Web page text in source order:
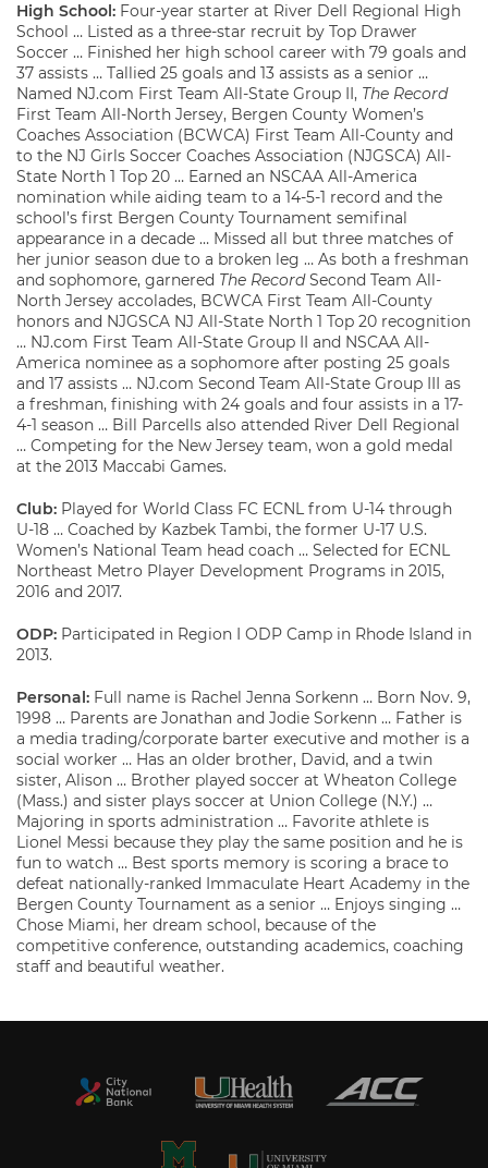
High School: Four-year starter at River Dell Regional High
School … Listed as a three-star recruit by Top Drawer
Soccer … Finished her high school career with 79 goals and
37 assists … Tallied 25 goals and 13 assists as a senior …
Named NJ.com First Team All-State Group II, The Record
First Team All-North Jersey, Bergen County Women’s
Coaches Association (BCWCA) First Team All-County and
to the NJ Girls Soccer Coaches Association (NJGSCA) All-
State North 1 Top 20 … Earned an NSCAA All-America
nomination while aiding team to a 14-5-1 record and the
school’s first Bergen County Tournament semifinal
appearance in a decade … Missed all but three matches of
her junior season due to a broken leg … As both a freshman
and sophomore, garnered The RecordSecond Team All-
North Jersey accolades, BCWCA First Team All-County
honors and NJGSCA NJ All-State North 1 Top 20 recognition
… NJ.com First Team All-State Group II and NSCAA All-
America nominee as a sophomore after posting 25 goals
and 17 assists … NJ.com Second Team All-State Group III as
a freshman, finishing with 24 goals and four assists in a 17-
4-1 season … Bill Parcells also attended River Dell Regional
… Competing for the New Jersey team, won a gold medal
at the 2013 Maccabi Games.
Club: Played for World Class FC ECNL from U-14 through
U-18 … Coached by Kazbek Tambi, the former U-17 U.S.
Women’s National Team head coach … Selected for ECNL
Northeast Metro Player Development Programs in 2015,
2016 and 2017.
ODP: Participated in Region I ODP Camp in Rhode Island in
2013.
Personal: Full name is Rachel Jenna Sorkenn … Born Nov. 9,
1998 … Parents are Jonathan and Jodie Sorkenn … Father is
a media trading/corporate barter executive and mother is a
social worker … Has an older brother, David, and a twin
sister, Alison … Brother played soccer at Wheaton College
(Mass.) and sister plays soccer at Union College (N.Y.) …
Majoring in sports administration … Favorite athlete is
Lionel Messi because they play the same position and he is
fun to watch … Best sports memory is scoring a brace to
defeat nationally-ranked Immaculate Heart Academy in the
Bergen County Tournament as a senior … Enjoys singing …
Chose Miami, her dream school, because of the
competitive conference, outstanding academics, coaching
staff and beautiful weather.